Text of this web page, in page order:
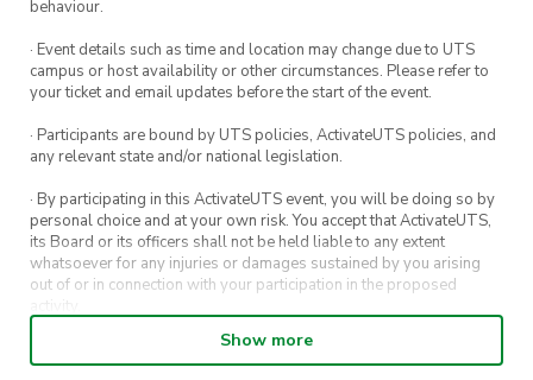
behaviour.
· Event details such as time and location may change due to UTS
campus or host availability or other circumstances. Please refer to
your ticket and email updates before the start of the event.
· Participants are bound by UTS policies, ActivateUTS policies, and
any relevant state and/or national legislation.
· By participating in this ActivateUTS event, you will be doing so by
personal choice and at your own risk. You accept that ActivateUTS,
its Board or its officers shall not be held liable to any extent
whatsoever for any injuries or damages sustained by you arising
out of or in connection with your participation in the proposed
· By entering in a contest or competition, you agree for your
submission to be shared on ActivateUTS, UTS Sport and UTS
Show more